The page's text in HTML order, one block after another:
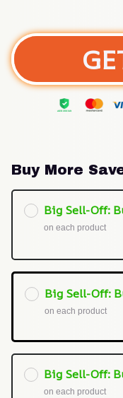
Buy More
Big Sell-Off:
on each product
Big Sell-Off:
on each product
Big Sell-Off:
on each product